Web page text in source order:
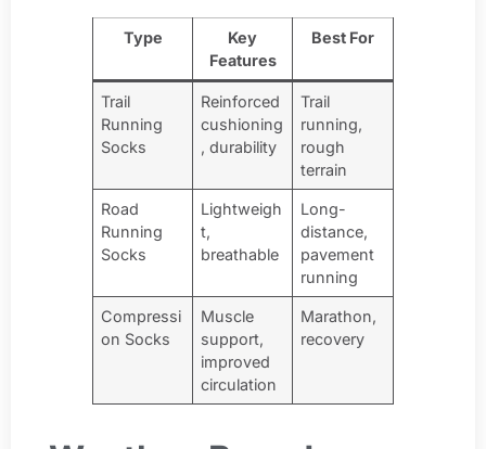
Type
Key
Features
Best For
Trail
Running
Socks
Reinforced
cushioning
, durability
Trail
running,
rough
terrain
Road
Running
Socks
Lightweigh
t,
breathable
Long-
distance,
pavement
running
Compressi
on Socks
Muscle
support,
improved
circulation
Marathon,
recovery